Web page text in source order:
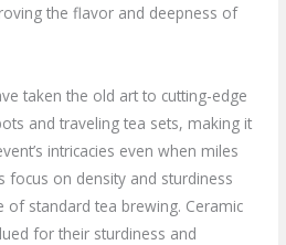
the flavor and deepness of
taken the old art to cutting-edge
and traveling tea sets, making it
intricacies even when miles
on density and sturdiness
of standard tea brewing. Ceramic
for their sturdiness and